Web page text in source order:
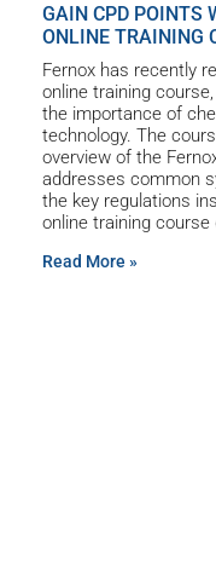
GAIN CPD POINTS
ONLINE TRAINING
Fernox has recently
online training
the importance of
technology. The
overview of the
addresses common
the key regulations
online training
Read More »